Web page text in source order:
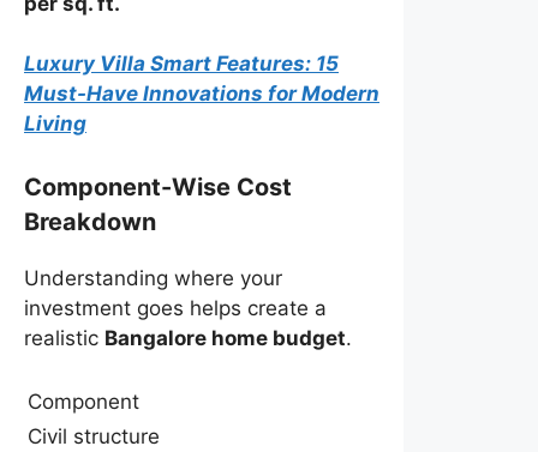
Luxury Villa Smart Features: 15
Must-Have Innovations for Modern
Living
Component-Wise Cost
Breakdown
Understanding where your
investment goes helps create a
realistic Bangalore home budget.
Component
Civil structure